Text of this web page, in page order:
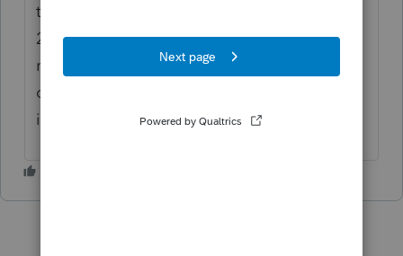
the apartments and rented the other 2. In
2021 the owner vacated the apartment and
rented the entire building. The tax program
did not pickup the depreciation deduction
in 2021,